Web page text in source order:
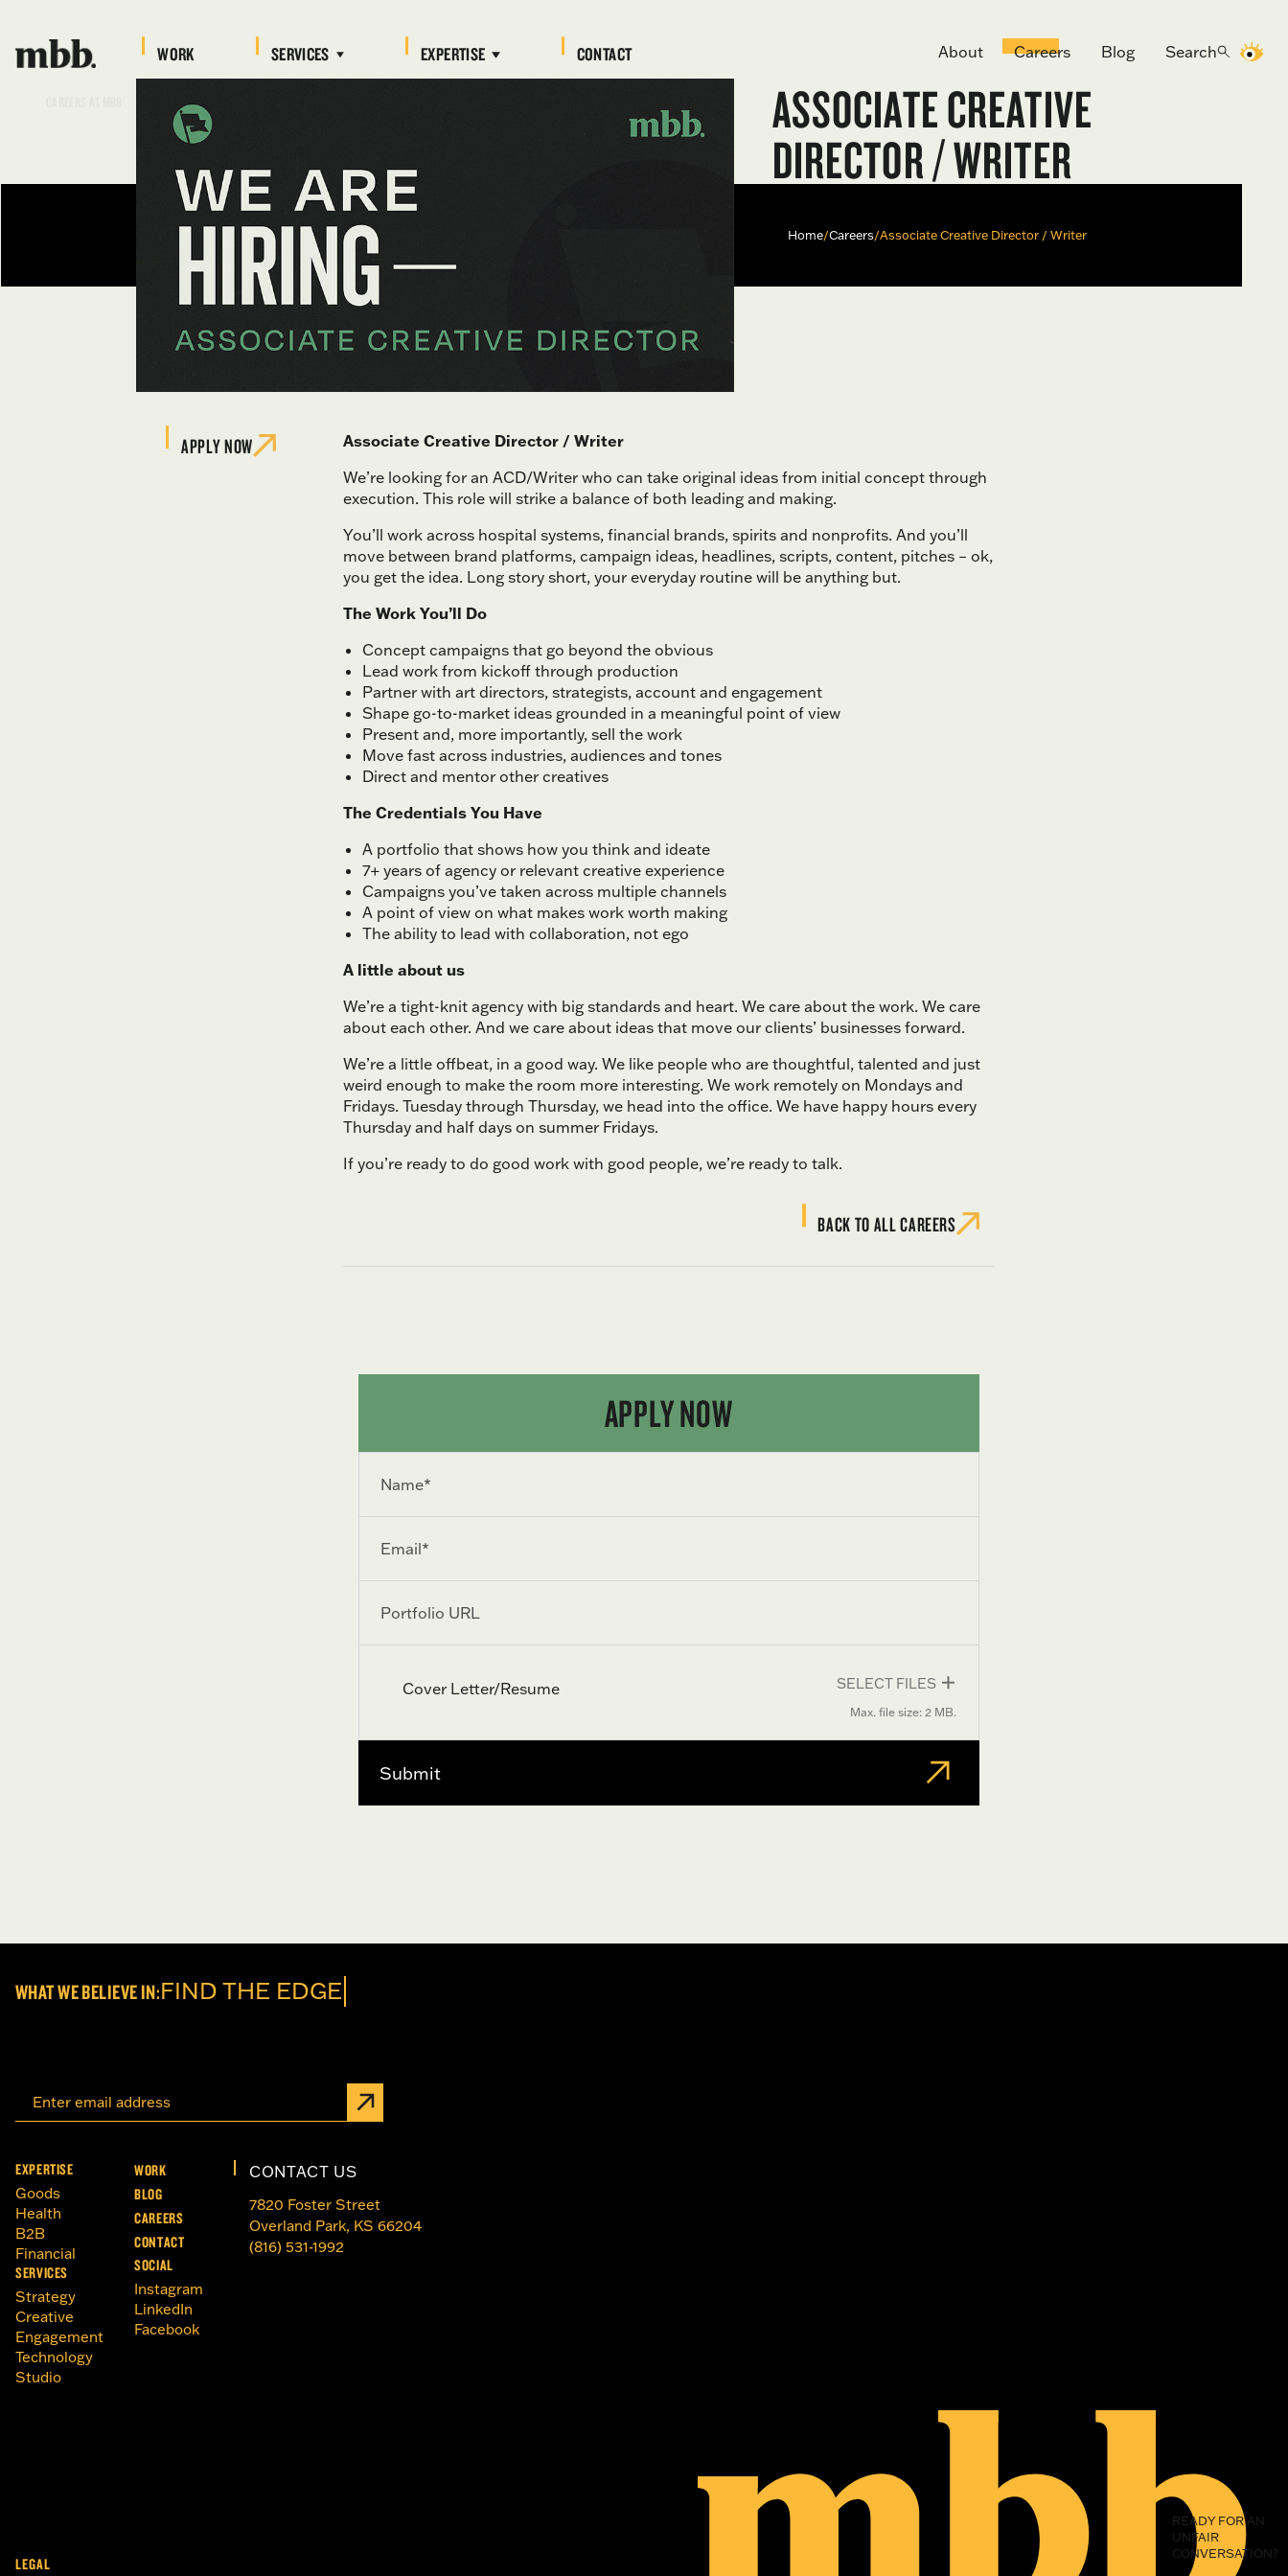
WORK SERVICES EXPERTISE CONTACT About Careers Blog Search
ASSOCIATE CREATIVE
DIRECTOR / WRITER
Home/Careers/Associate Creative Director / Writer
APPLY NOW
Associate Creative Director / Writer
We’re looking for an ACD/Writer who can take original ideas from initial concept through
execution. This role will strike a balance of both leading and making.
You’ll work across hospital systems, financial brands, spirits and nonprofits. And you’ll
move between brand platforms, campaign ideas, headlines, scripts, content, pitches – ok,
you get the idea. Long story short, your everyday routine will be anything but.
The Work You’ll Do
Concept campaigns that go beyond the obvious
Lead work from kickoff through production
Partner with art directors, strategists, account and engagement
Shape go-to-market ideas grounded in a meaningful point of view
Present and, more importantly, sell the work
Move fast across industries, audiences and tones
Direct and mentor other creatives
The Credentials You Have
A portfolio that shows how you think and ideate
7+ years of agency or relevant creative experience
Campaigns you’ve taken across multiple channels
A point of view on what makes work worth making
The ability to lead with collaboration, not ego
A little about us
We’re a tight-knit agency with big standards and heart. We care about the work. We care
about each other. And we care about ideas that move our clients’ businesses forward.
We’re a little offbeat, in a good way. We like people who are thoughtful, talented and just
weird enough to make the room more interesting. We work remotely on Mondays and
Fridays. Tuesday through Thursday, we head into the office. We have happy hours every
Thursday and half days on summer Fridays.
If you’re ready to do good work with good people, we’re ready to talk.
BACK TO ALL CAREERS
APPLY NOW
URL
Cover Letter/Resume SELECT FILES
Max. file size: 2 MB.
READY FOR AN
UNFAIR
CONVERSATION?
WHAT WE BELIEVE IN:FIND TH
EXPERTISE
Goods
Health
B2B
Financial
SERVICES
Strategy
Creative
Engagement
Technology
Studio
WORK
BLOG
CAREERS
CONTACT
SOCIAL
Instagram
LinkedIn
Facebook
CONTACT US
7820 Foster Street
Overland Park, KS 66204
(816) 531-1992
LEGAL